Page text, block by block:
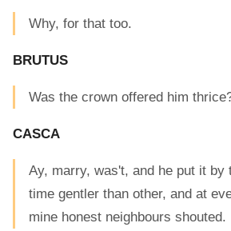
Why, for that too.
BRUTUS
Was the crown offered him
CASCA
Ay, marry, was't, and he put it by
time gentler than other, and at
mine honest neighbours shouted.